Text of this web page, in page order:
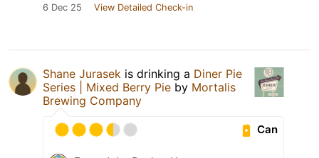
6 Dec 25 View Detailed Check-in
Shane Jurasek is drinking a Diner Pie
Series | Mixed Berry Pie by Mortalis
Brewing Company
Can